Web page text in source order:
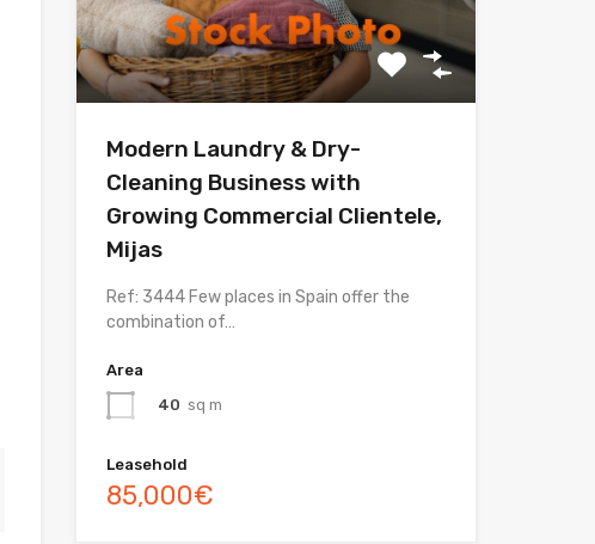
Modern Laundry & Dry-
Cleaning Business with
Growing Commercial Clientele,
Mijas
Ref: 3444 Few places in Spain offer the
combination of…
Area
40 sq m
Leasehold
85,000€